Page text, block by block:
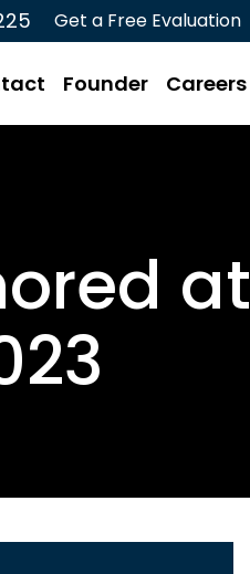
Get a Free Evaluation
Founder Careers
at